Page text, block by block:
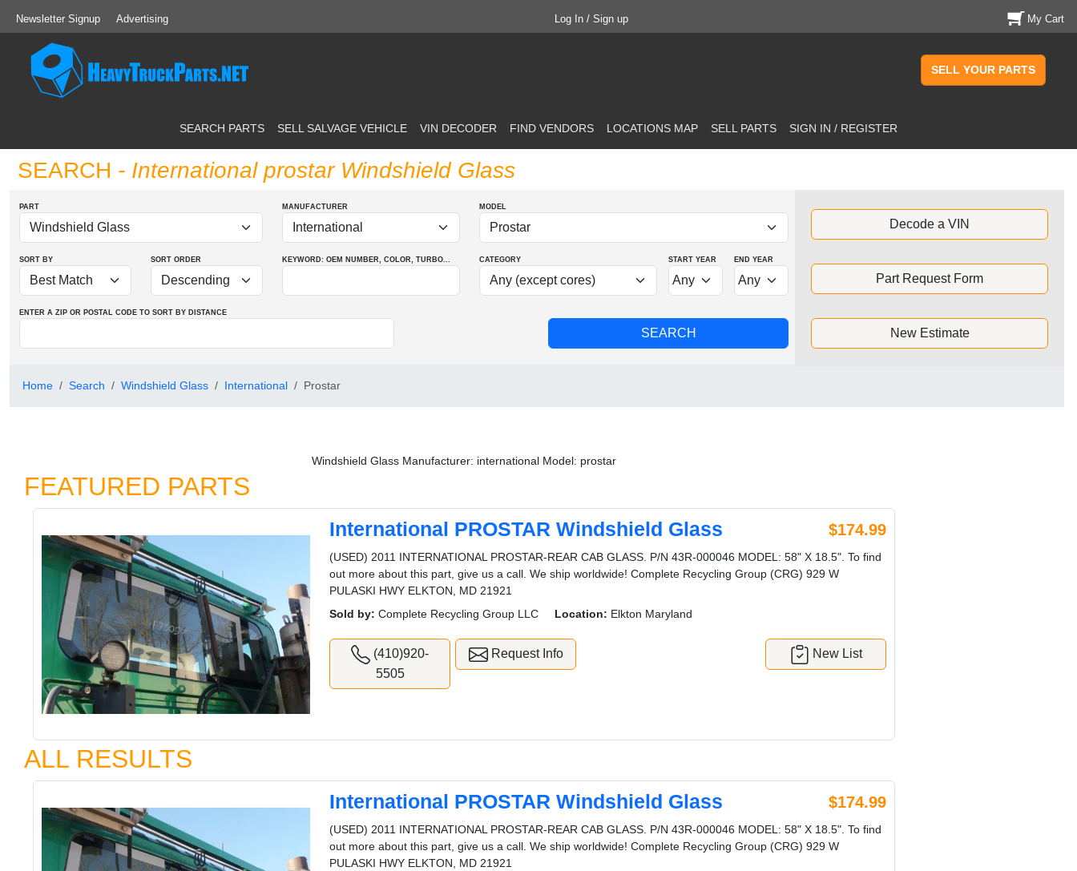
Newsletter Signup Advertising Log In / Sign up My Cart
SELL YOUR PARTS
SEARCH PARTS SELL SALVAGE VEHICLE VIN DECODER FIND VENDORS LOCATIONS MAP SELL PARTS SIGN IN / REGISTER
SEARCH - International prostar Windshield Glass
PART MANUFACTURER MODEL
SORT BY SORT ORDER KEYWORD: OEM NUMBER, COLOR, TURBO... CATEGORY START YEAR END YEAR
ENTER A ZIP OR POSTAL CODE TO SORT BY DISTANCE
Decode a VIN
Part Request Form
New Estimate
Home Search Windshield Glass International Prostar
Windshield Glass Manufacturer: international Model: prostar
FEATURED PARTS
International PROSTAR Windshield Glass $174.99
(USED) 2011 INTERNATIONAL PROSTAR-REAR CAB GLASS. P/N 43R-000046 MODEL: 58" X 18.5". To find
out more about this part, give us a call. We ship worldwide! Complete Recycling Group (CRG) 929 W
PULASKI HWY ELKTON, MD 21921
Sold by: Complete Recycling Group LLC Location: Elkton Maryland
(410)920-
5505
Request Info New List
ALL RESULTS
International PROSTAR Windshield Glass $174.99
(USED) 2011 INTERNATIONAL PROSTAR-REAR CAB GLASS. P/N 43R-000046 MODEL: 58" X 18.5". To find
out more about this part, give us a call. We ship worldwide! Complete Recycling Group (CRG) 929 W
PULASKI HWY ELKTON, MD 21921